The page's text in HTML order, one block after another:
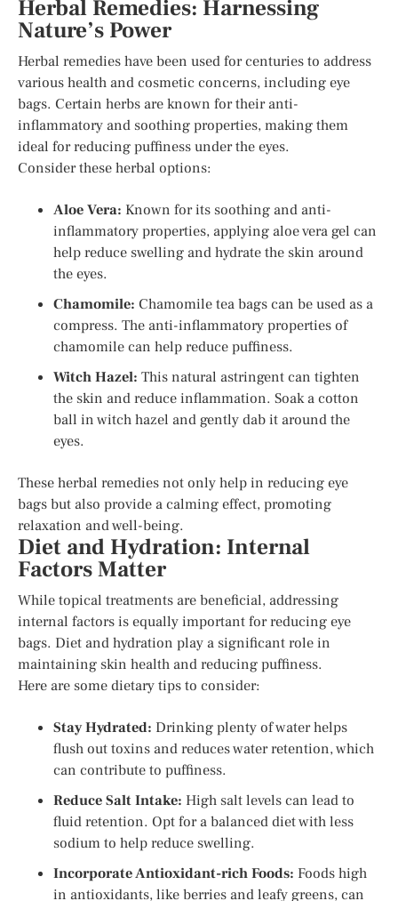
Herbal Remedies: Harnessing
Nature’s Power
Herbal remedies have been used for centuries to address
various health and cosmetic concerns, including eye
bags. Certain herbs are known for their anti-
inflammatory and soothing properties, making them
ideal for reducing puffiness under the eyes.
Consider these herbal options:
Aloe Vera: Known for its soothing and anti-
inflammatory properties, applying aloe vera gel can
help reduce swelling and hydrate the skin around
the eyes.
Chamomile: Chamomile tea bags can be used as a
compress. The anti-inflammatory properties of
chamomile can help reduce puffiness.
Witch Hazel: This natural astringent can tighten
the skin and reduce inflammation. Soak a cotton
ball in witch hazel and gently dab it around the
eyes.
These herbal remedies not only help in reducing eye
bags but also provide a calming effect, promoting
relaxation and well-being.
Diet and Hydration: Internal
Factors Matter
While topical treatments are beneficial, addressing
internal factors is equally important for reducing eye
bags. Diet and hydration play a significant role in
maintaining skin health and reducing puffiness.
Here are some dietary tips to consider:
Stay Hydrated: Drinking plenty of water helps
flush out toxins and reduces water retention, which
can contribute to puffiness.
Reduce Salt Intake: High salt levels can lead to
fluid retention. Opt for a balanced diet with less
sodium to help reduce swelling.
Incorporate Antioxidant-rich Foods: Foods high
in antioxidants, like berries and leafy greens, can